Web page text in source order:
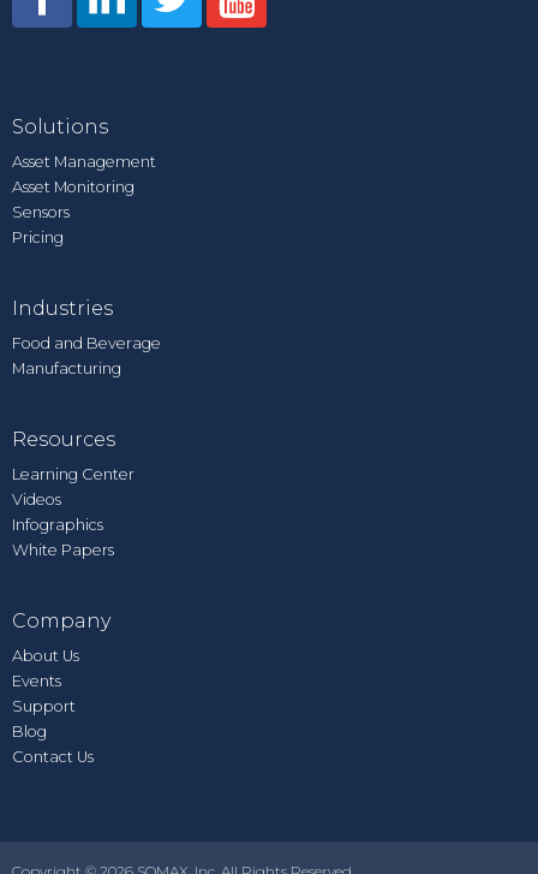
Solutions
Asset Management
Asset Monitoring
Sensors
Pricing
Industries
Food and Beverage
Manufacturing
Resources
Learning Center
Videos
Infographics
White Papers
Company
About Us
Events
Support
Blog
Contact Us